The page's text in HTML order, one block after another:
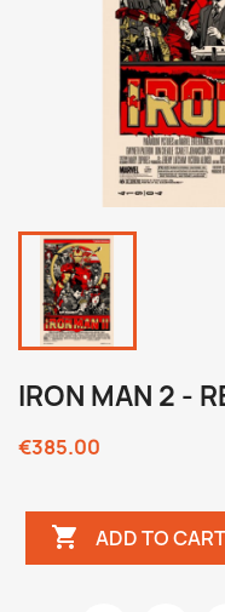
IRON MAN 2 -
€385.00
 ADD TO CART